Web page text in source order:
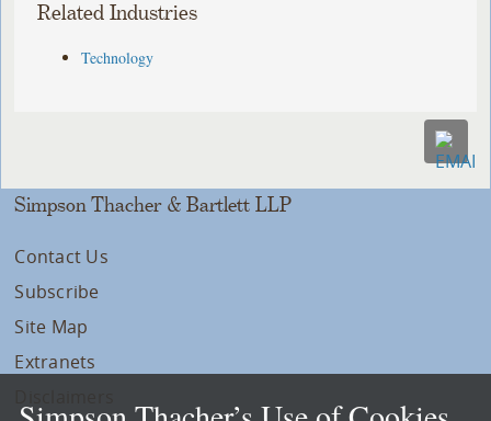
Related Industries
Technology
Simpson Thacher & Bartlett LLP
Contact Us
Subscribe
Site Map
Extranets